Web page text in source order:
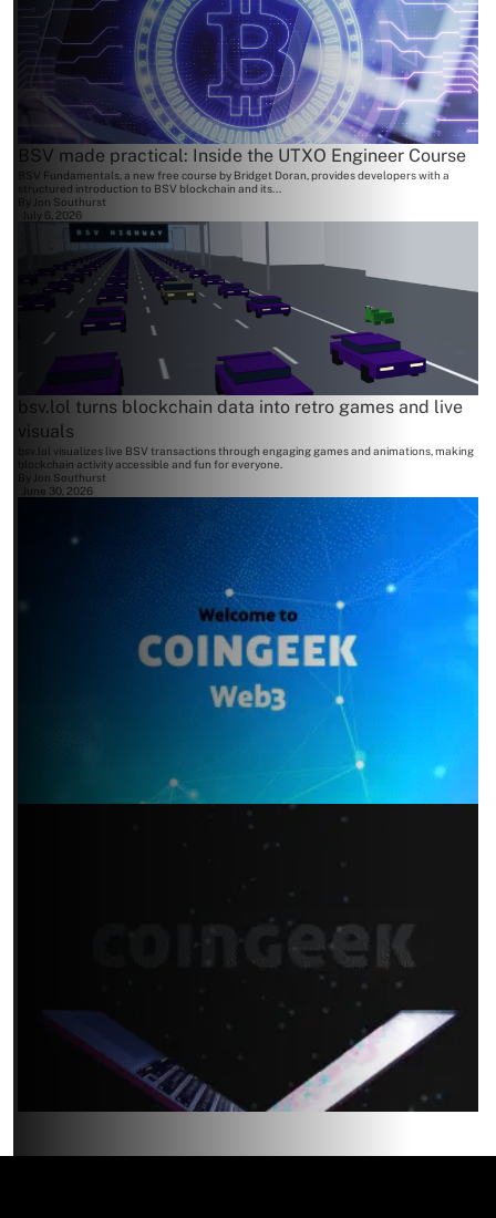
BSV made practical: Inside the UTXO Engineer Course
BSV Fundamentals, a new free course by Bridget Doran, provides developers with a
structured introduction to BSV blockchain and its...
By Jon Southurst
July 6, 2026
bsv.lol turns blockchain data into retro games and live
visuals
bsv.lol visualizes live BSV transactions through engaging games and animations, making
blockchain activity accessible and fun for everyone.
Jon Southurst
June 30, 2026